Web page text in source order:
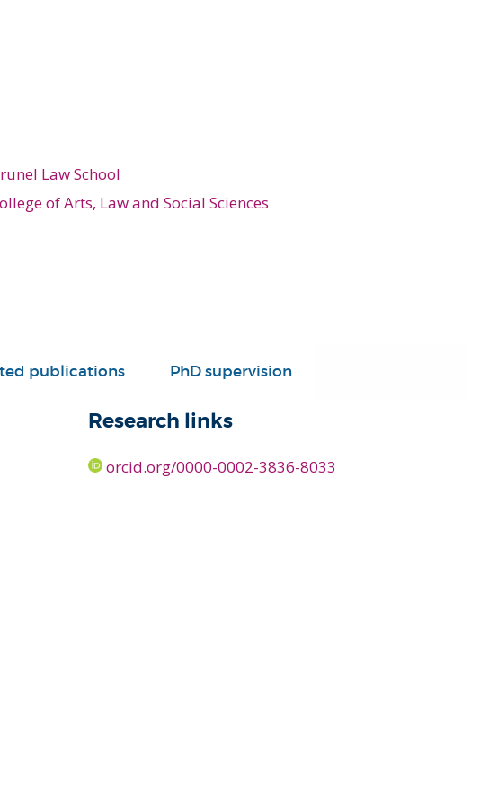
Law School
of Arts, Law and Social Sciences
publications PhD supervision
Research links
orcid.org/0000-0002-3836-8033